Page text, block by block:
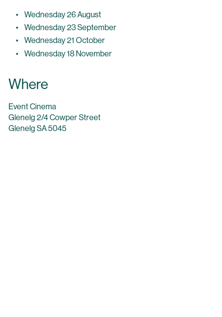
Wednesday 26 August
Wednesday 23 September
Wednesday 21 October
Wednesday 18 November
Where
Event Cinema
Glenelg 2/4 Cowper Street
Glenelg SA 5045